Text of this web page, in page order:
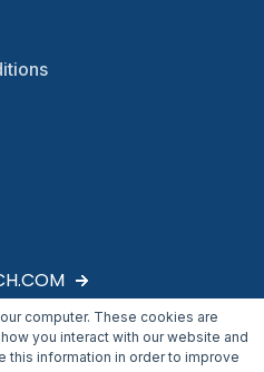
computer. These cookies are
you interact with our website and
this information in order to improve
Parkway